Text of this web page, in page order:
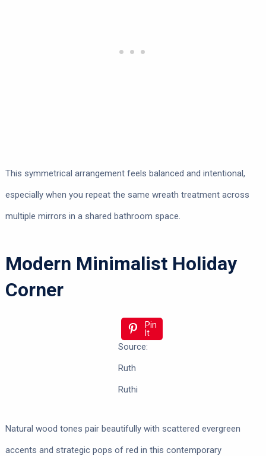
This symmetrical arrangement feels balanced and intentional,
especially when you repeat the same wreath treatment across
multiple mirrors in a shared bathroom space.
Modern Minimalist Holiday
Corner
Pin
It
Source:
Ruth
Ruthi
Natural wood tones pair beautifully with scattered evergreen
accents and strategic pops of red in this contemporary